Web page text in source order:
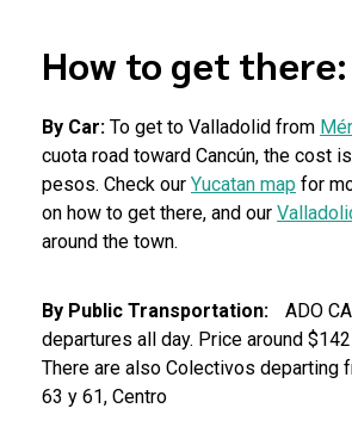
How to get there:
By Car: To get to Valladolid from
cuota road toward Cancún, the cost
pesos. Check our Yucatan map for
on how to get there, and our
around the town.
By Public Transportation:
ADO
departures all day. Price around
There are also Colectivos departing
63 y 61, Centro